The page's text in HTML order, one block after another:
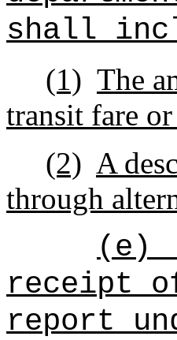
shall
(1) The
transit fare
(2) A
through
(e)
receipt
report